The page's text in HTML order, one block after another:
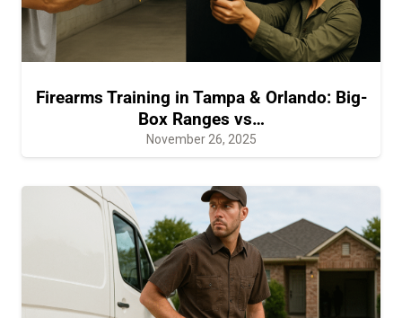
Firearms Training in Tampa & Orlando: Big-
Box Ranges vs…
November 26, 2025